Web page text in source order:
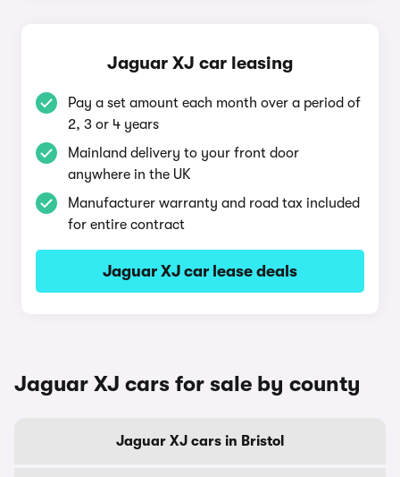
Jaguar XJ car leasing
Pay a set amount each month over a period of
2, 3 or 4 years
Mainland delivery to your front door
anywhere in the UK
Manufacturer warranty and road tax included
for entire contract
Jaguar XJ car lease deals
Jaguar XJ cars for sale by county
Jaguar XJ cars in Bristol